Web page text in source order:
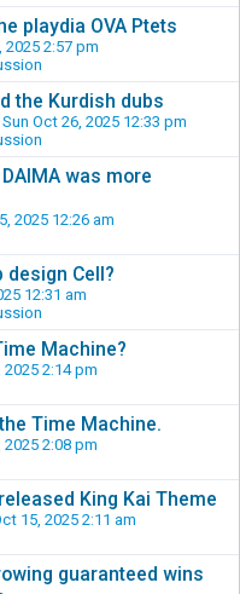
playdia OVA Ptets
2025 2:57 pm
the Kurdish dubs
Sun Oct 26, 2025 12:33 pm
was more
2025 12:26 am
design Cell?
12:31 am
Machine?
2:14 pm
Time Machine.
2:08 pm
King Kai Theme
15, 2025 2:11 am
guaranteed wins